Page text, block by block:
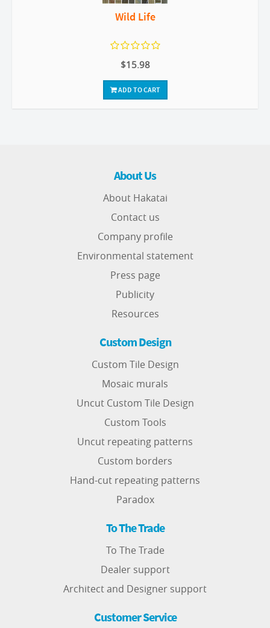
Wild Life
$15.98
ADD TO CART
About Us
About Hakatai
Contact us
Company profile
Environmental statement
Press page
Publicity
Resources
Custom Design
Custom Tile Design
Mosaic murals
Uncut Custom Tile Design
Custom Tools
Uncut repeating patterns
Custom borders
Hand-cut repeating patterns
Paradox
To The Trade
To The Trade
Dealer support
Architect and Designer support
Customer Service